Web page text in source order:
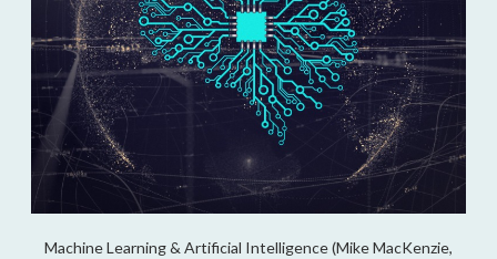
Machine Learning & Artificial Intelligence (Mike MacKenzie,